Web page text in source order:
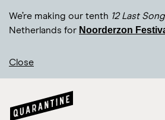
We’re making our tenth 12 Last
Netherlands for Noorderzon
Close